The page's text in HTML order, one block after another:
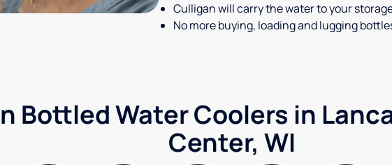
Culligan will carry the water to your
No more buying, loading and lugging
Bottled Water Coolers in
Center, WI